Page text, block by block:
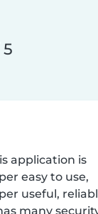
application is
easy to use,
useful,
many